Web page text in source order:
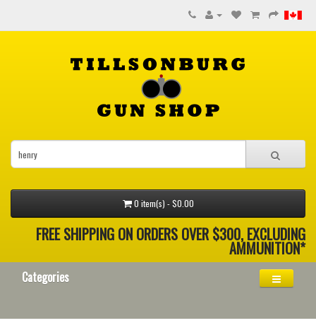
0 item(s) - $0.00
FREE SHIPPING ON ORDERS OVER $300, EXCLUDING
AMMUNITION*
Categories